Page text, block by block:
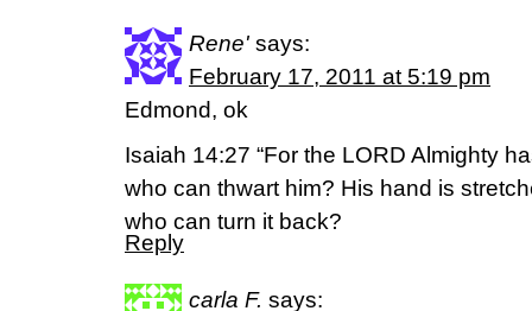
Rene' says:
February 17, 2011 at 5:19 pm
Edmond, ok
Isaiah 14:27 “For the LORD Almighty
who can thwart him? His hand is
who can turn it back?
Reply
carla F. says: